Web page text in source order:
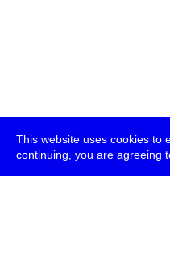
This website uses cookies to
continuing, you are agreeing